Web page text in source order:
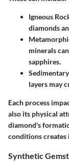
Igneous
diamonds
minerals
sapphires.
layers may
Each process
also its physical
diamond's
conditions creates
Synthetic